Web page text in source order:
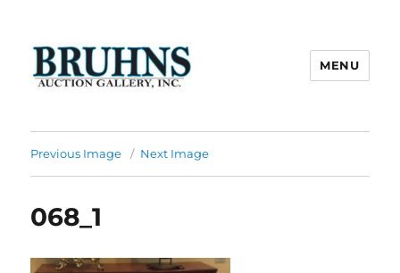
MENU
Previous Image Next Image
068_1